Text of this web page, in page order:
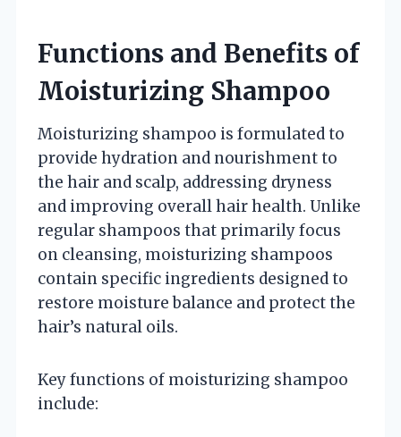
Functions and Benefits of
Moisturizing Shampoo
Moisturizing shampoo is formulated to
provide hydration and nourishment to
the hair and scalp, addressing dryness
and improving overall hair health. Unlike
regular shampoos that primarily focus
on cleansing, moisturizing shampoos
contain specific ingredients designed to
restore moisture balance and protect the
hair’s natural oils.
Key functions of moisturizing shampoo
include: